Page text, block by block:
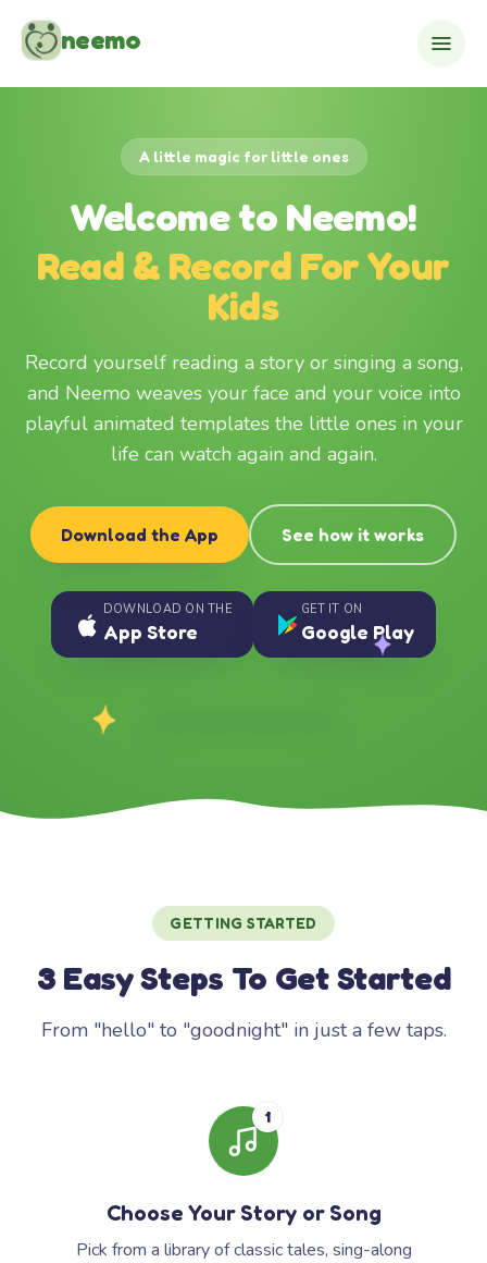
neemo
A little magic for little ones
Welcome to Neemo!
Read & Record For Your
Kids
Record yourself reading a story or singing a song,
and Neemo weaves your face and your voice into
playful animated templates the little ones in your
life can watch again and again.
Download the App See how it works
DOWNLOAD ON THE
App Store
GET IT ON
Google Play
GETTING STARTED
3 Easy Steps To Get Started
From "hello" to "goodnight" in just a few taps.
1
Choose Your Story or Song
Pick from a library of classic tales, sing-along